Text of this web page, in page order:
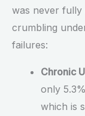
was never fully
crumbling
failures:
Chronic
only
which is